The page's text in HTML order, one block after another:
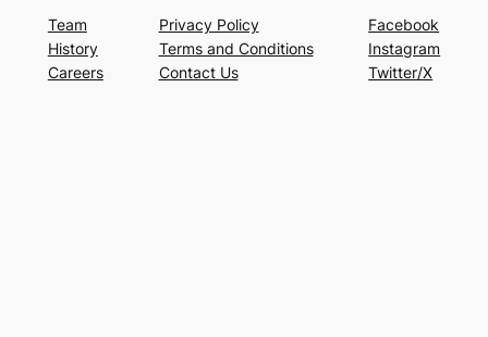
Team
History
Careers
Privacy Policy
Terms and Conditions
Contact Us
Facebook
Instagram
Twitter/X